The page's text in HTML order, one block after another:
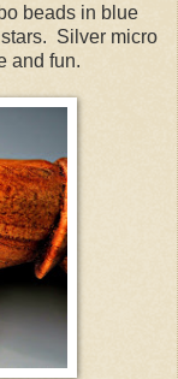
beads in blue
Silver micro
and fun.